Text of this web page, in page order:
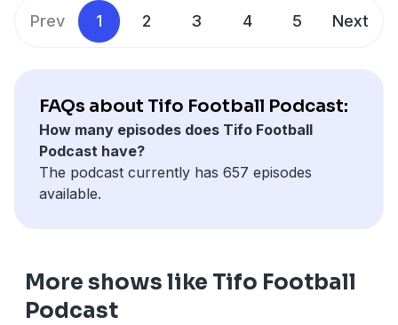
information.
Prev 1 2 3 4 5 Next
FAQs about Tifo Football Podcast:
How many episodes does Tifo Football
Podcast have?
The podcast currently has 657 episodes
available.
More shows like Tifo Football
Podcast